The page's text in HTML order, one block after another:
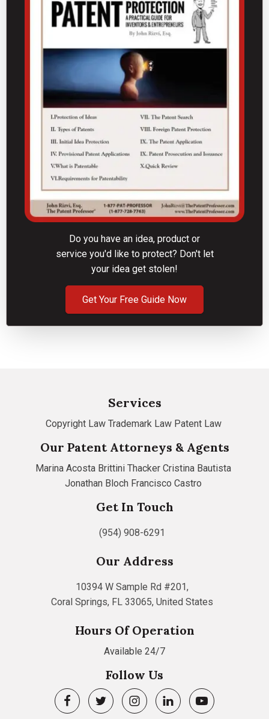
Do you have an idea, product or
service you'd like to protect? Don't let
your idea get stolen!
Get Your Free Guide Now
Services
Copyright Law Trademark Law Patent Law
Our Patent Attorneys & Agents
Marina Acosta Brittini Thacker Cristina Bautista
Jonathan Bloch Francisco Castro
Get In Touch
(954) 908-6291
Our Address
10394 W Sample Rd #201,
Coral Springs, FL 33065, United States
Hours Of Operation
Available 24/7
Follow Us